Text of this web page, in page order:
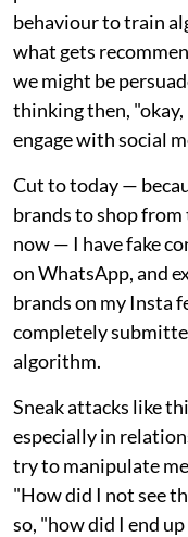
behaviour to train
what gets
we might be
thinking then,
engage with social
Cut to today —
brands to shop
now — I have fake
on WhatsApp, and
brands on my Insta
completely
algorithm.
Sneak attacks like
especially in
try to manipulate
"How did I not see
so, "how did I end